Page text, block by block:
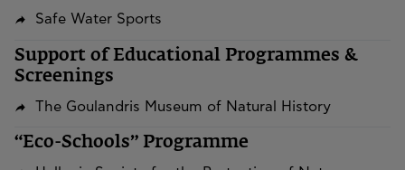
Safe Water Sports
Support of Educational Programmes &
Screenings
The Goulandris Museum of Natural History
“Eco-Schools” Programme